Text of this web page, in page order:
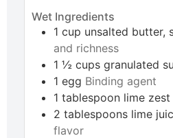
Wet Ingredients
1 cup unsalted butter,
and richness
1 ½ cups granulated
1 egg Binding agent
1 tablespoon lime zest
2 tablespoons lime
flavor